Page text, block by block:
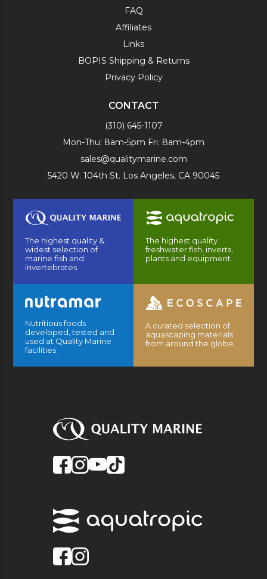
FAQ
Affiliates
Links
BOPIS Shipping & Returns
Privacy Policy
CONTACT
(310) 645-1107
Mon-Thu: 8am-5pm Fri: 8am-4pm
sales@qualitymarine.com
5420 W. 104th St. Los Angeles, CA 90045
The highest quality &
widest selection of
marine fish and
invertebrates.
The highest quality
freshwater fish, inverts,
plants and equipment.
Nutritious foods
developed, tested and
used at Quality Marine
facilities.
A curated selection of
aquascaping materials
from around the globe.